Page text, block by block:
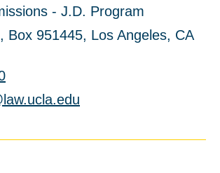
- J.D. Program
Box 951445, Los Angeles, CA